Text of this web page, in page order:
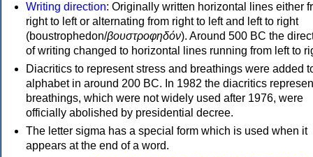
Writing direction: Originally written horizontal lines either
right to left or alternating from right to left and left to right
(boustrophedon/βουστροφηδόν). Around 500 BC the
of writing changed to horizontal lines running from left to
Diacritics to represent stress and breathings were added
alphabet in around 200 BC. In 1982 the diacritics
breathings, which were not widely used after 1976, were
officially abolished by presidential decree.
The letter sigma has a special form which is used when it
appears at the end of a word.